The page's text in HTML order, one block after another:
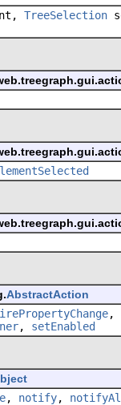
TreeSelection
AbstractAction
,
, setEnabled
, notify,